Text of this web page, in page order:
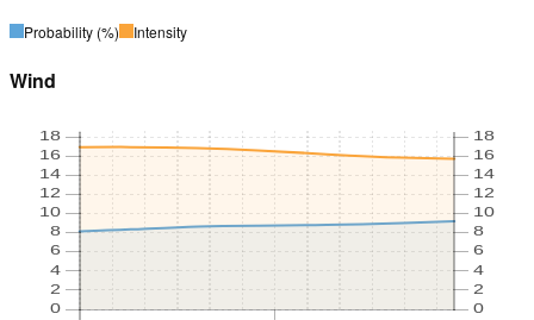
Probability (%) Intensity
Wind
0
2
4
6
8
10
12
14
16
18
0
2
4
6
8
10
12
14
16
18